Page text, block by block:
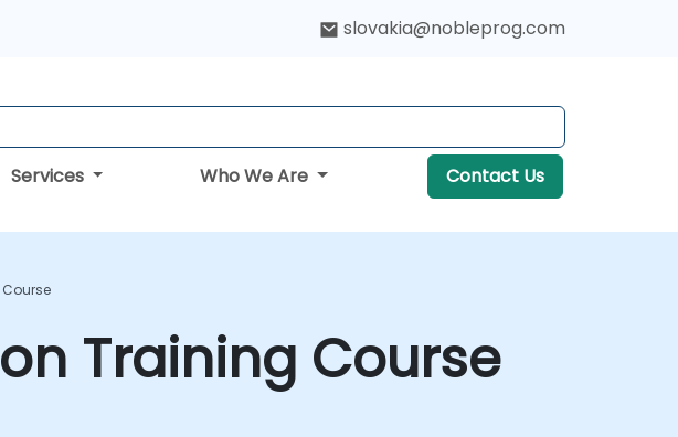
slovakia@nobleprog.com
Services Who We Are Contact Us
Training Course